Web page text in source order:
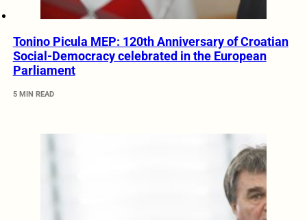
Tonino Picula MEP: 120th Anniversary of Croatian
Social-Democracy celebrated in the European
Parliament
5 MIN READ